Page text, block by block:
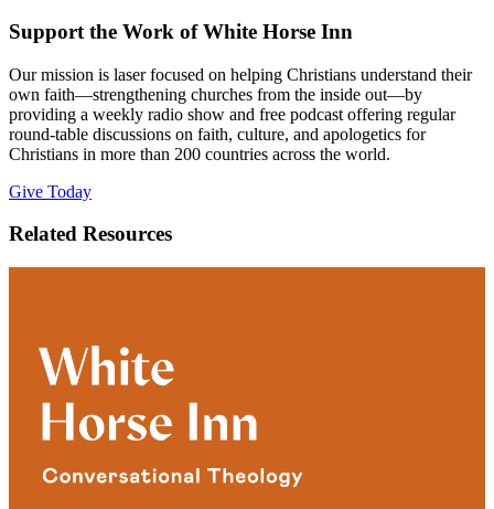
Support the Work of White Horse Inn
Our mission is laser focused on helping Christians understand their
own faith—strengthening churches from the inside out—by
providing a weekly radio show and free podcast offering regular
round-table discussions on faith, culture, and apologetics for
Christians in more than 200 countries across the world.
Give Today
Related Resources